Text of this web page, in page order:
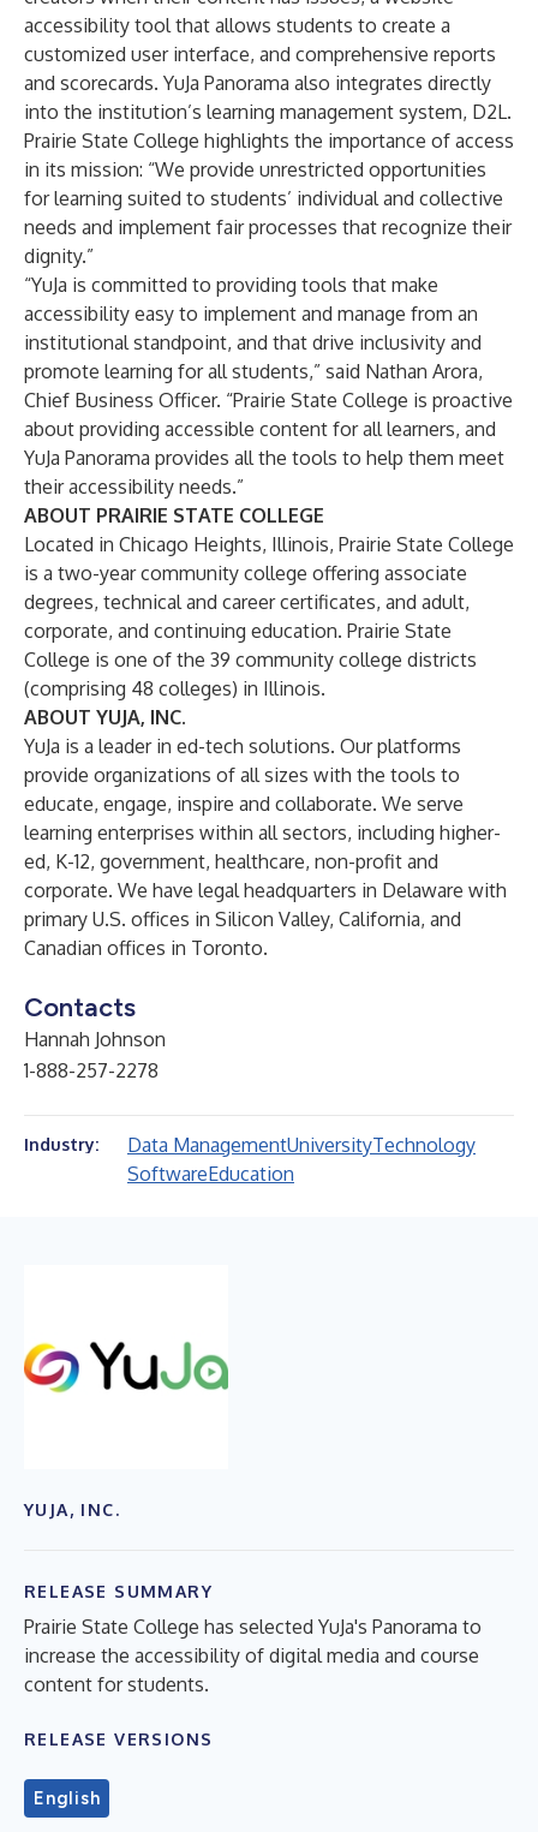
accessibility tool that allows students to create a
customized user interface, and comprehensive reports
and scorecards. YuJa Panorama also integrates directly
into the institution’s learning management system, D2L.
Prairie State College highlights the importance of access
in its mission: “We provide unrestricted opportunities
for learning suited to students’ individual and collective
needs and implement fair processes that recognize their
dignity.”
“YuJa is committed to providing tools that make
accessibility easy to implement and manage from an
institutional standpoint, and that drive inclusivity and
promote learning for all students,” said Nathan Arora,
Chief Business Officer. “Prairie State College is proactive
about providing accessible content for all learners, and
YuJa Panorama provides all the tools to help them meet
their accessibility needs.”
ABOUT PRAIRIE STATE COLLEGE
Located in Chicago Heights, Illinois, Prairie State College
is a two-year community college offering associate
degrees, technical and career certificates, and adult,
corporate, and continuing education. Prairie State
College is one of the 39 community college districts
(comprising 48 colleges) in Illinois.
ABOUT YUJA, INC.
YuJa is a leader in ed-tech solutions. Our platforms
provide organizations of all sizes with the tools to
educate, engage, inspire and collaborate. We serve
learning enterprises within all sectors, including higher-
ed, K-12, government, healthcare, non-profit and
corporate. We have legal headquarters in Delaware with
primary U.S. offices in Silicon Valley, California, and
Canadian offices in Toronto.
Contacts
Hannah Johnson
1-888-257-2278
Industry: Data ManagementUniversityTechnology
SoftwareEducation
YUJA, INC.
RELEASE SUMMARY
Prairie State College has selected YuJa's Panorama to
increase the accessibility of digital media and course
content for students.
RELEASE VERSIONS
English